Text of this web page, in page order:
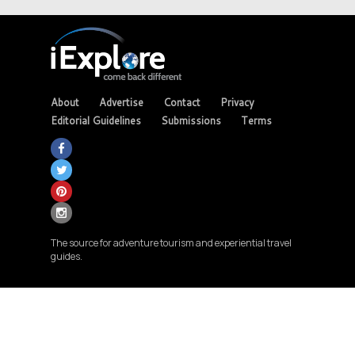
About Advertise Contact
Privacy
Editorial Guidelines
Submissions Terms
The source for adventure tourism and experiential travel
guides.